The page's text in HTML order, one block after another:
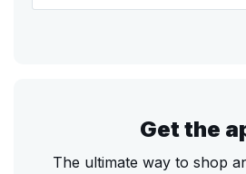
Get the
The ultimate way to shop